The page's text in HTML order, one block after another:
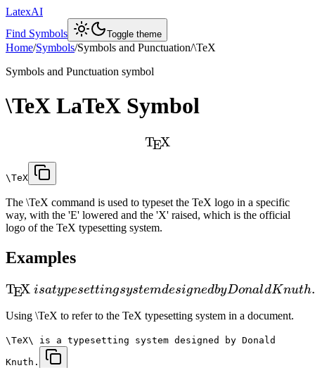
LatexAI
Find Symbols
Toggle theme
Home/Symbols/Symbols and Punctuation/\TeX
Symbols and Punctuation symbol
\TeX LaTeX Symbol
TEX
\TeX
The \TeX command is used to typeset the TeX logo in a specific
way, with the 'E' lowered and the 'X' raised, which is the official
logo of the TeX typesetting system.
Examples
TEX isatypesettingsystemdesignedbyDonaldKnuth.
Using \TeX to refer to the TeX typesetting system in a document.
\TeX\ is a typesetting system designed by Donald
Knuth.